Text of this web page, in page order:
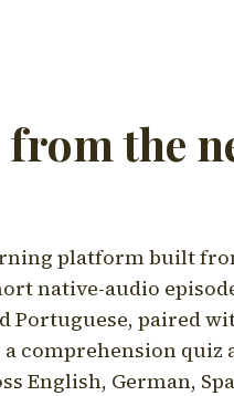
the
platform built
native-audio
Portuguese, paired
comprehension quiz
English, German,